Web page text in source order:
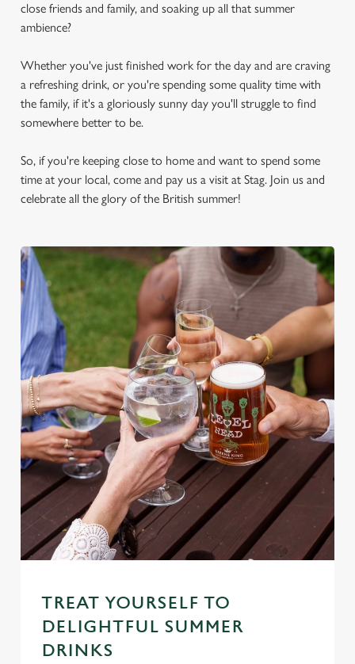
close friends and family, and soaking up all that summer
ambience?
Whether you've just finished work for the day and are craving
a refreshing drink, or you're spending some quality time with
the family, if it's a gloriously sunny day you'll struggle to find
somewhere better to be.
So, if you're keeping close to home and want to spend some
time at your local, come and pay us a visit at Stag. Join us and
celebrate all the glory of the British summer!
TREAT YOURSELF TO
DELIGHTFUL SUMMER
DRINKS